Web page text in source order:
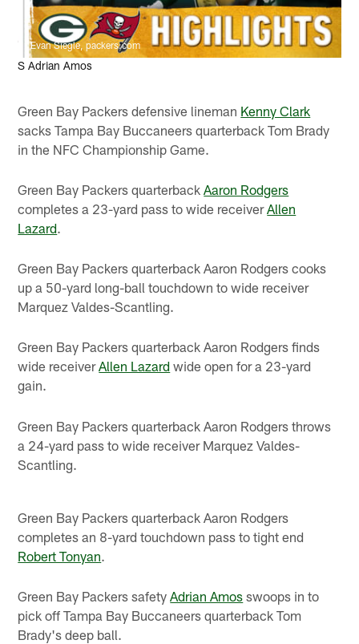
Evan Siegle, packers.com
S Adrian Amos
Green Bay Packers defensive lineman Kenny Clark
sacks Tampa Bay Buccaneers quarterback Tom Brady
in the NFC Championship Game.
Green Bay Packers quarterbackAaron Rodgers
completes a 23-yard pass to wide receiverAllen
Lazard.
Green Bay Packers quarterback Aaron Rodgers cooks
up a 50-yard long-ball touchdown to wide receiver
Marquez Valdes-Scantling.
Green Bay Packers quarterback Aaron Rodgers finds
wide receiverAllen Lazard wide open for a 23-yard
gain.
Green Bay Packers quarterback Aaron Rodgers throws
a 24-yard pass to wide receiver Marquez Valdes-
Scantling.
Green Bay Packers quarterback Aaron Rodgers
completes an 8-yard touchdown pass to tight end
Robert Tonyan.
Green Bay Packers safetyAdrian Amos swoops in to
pick off Tampa Bay Buccaneers quarterback Tom
Brady's deep ball.